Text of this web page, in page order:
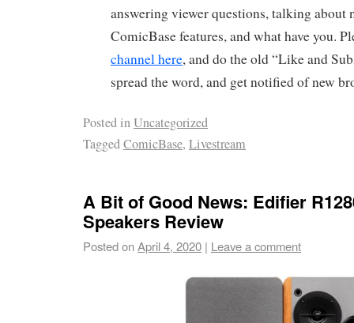
answering viewer questions, talking about
ComicBase features, and what have you.
channel here, and do the old “Like and
spread the word, and get notified of new
Posted inUncategorized
TaggedComicBase, Livestream
A Bit of Good News: Edifier
Speakers Review
Posted onApril 4, 2020 | Leave a comment